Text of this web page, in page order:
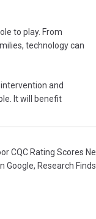
to play. From
technology can
and
It will benefit
CQC Rating Scores Ne
Google, Research Finds